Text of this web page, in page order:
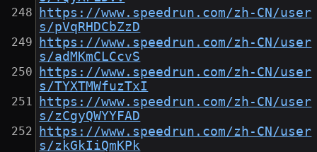
https://www.speedrun.com/zh-CN/user
s/pVqRHDCbZzD
https://www.speedrun.com/zh-CN/user
s/adMKmCLCcvS
https://www.speedrun.com/zh-CN/user
s/TYXTMWfuzTxI
https://www.speedrun.com/zh-CN/user
s/zCgyQWYYFAD
https://www.speedrun.com/zh-CN/user
s/zkGkIiQmKPk